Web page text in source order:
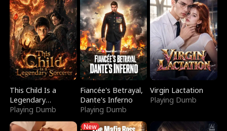
This Child Is a
Legendary
Sorcerer
Playing Dumb
Fiancée's Betrayal,
Dante's Inferno
Playing Dumb
Virgin Lactation
Playing Dumb
New